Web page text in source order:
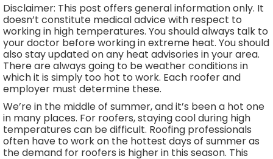
Disclaimer: This post offers general information only. It
doesn’t constitute medical advice with respect to
working in high temperatures. You should always talk to
your doctor before working in extreme heat. You should
also stay updated on any heat advisories in your area.
There are always going to be weather conditions in
which it is simply too hot to work. Each roofer and
employer must determine these.
We’re in the middle of summer, and it’s been a hot one
in many places. For roofers, staying cool during high
temperatures can be difficult. Roofing professionals
often have to work on the hottest days of summer as
the demand for roofers is higher in this season. This